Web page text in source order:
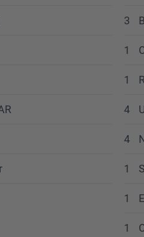
3
1
1
4
4
1
1
1